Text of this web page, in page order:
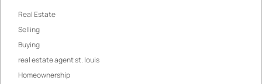
Real Estate
Selling
Buying
real estate agent st. louis
Homeownership